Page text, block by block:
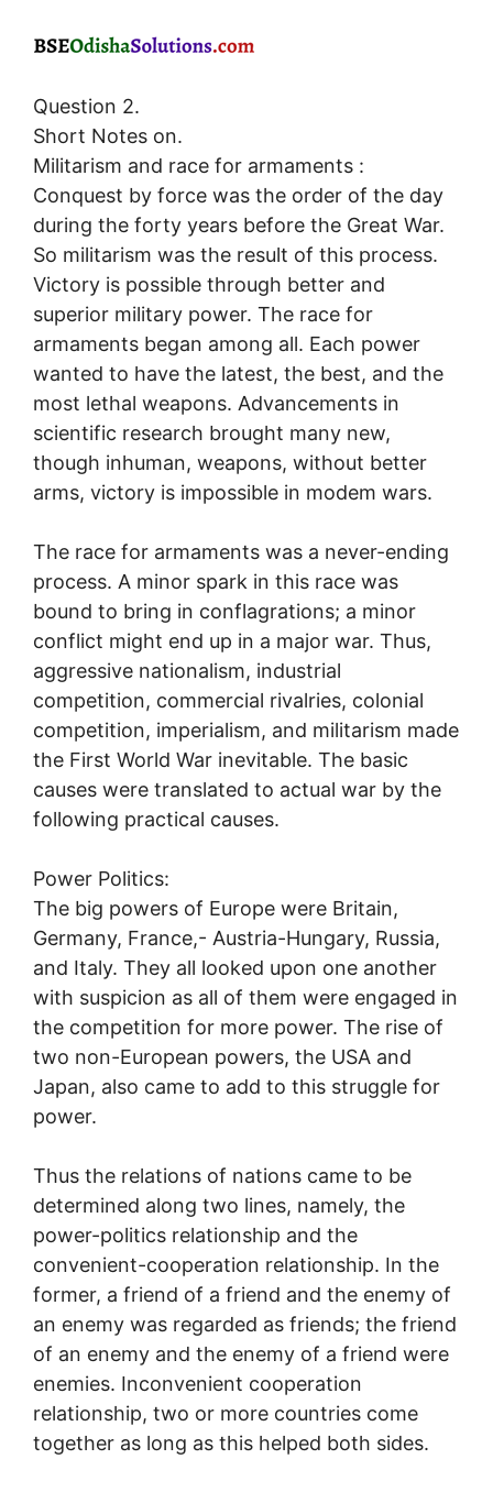
Question 2.
Short Notes on.
Militarism and race for armaments :
Conquest by force was the order of the day
during the forty years before the Great War.
So militarism was the result of this process.
Victory is possible through better and
superior military power. The race for
armaments began among all. Each power
wanted to have the latest, the best, and the
most lethal weapons. Advancements in
scientific research brought many new,
though inhuman, weapons, without better
arms, victory is impossible in modem wars.
The race for armaments was a never-ending
process. A minor spark in this race was
bound to bring in conflagrations; a minor
conflict might end up in a major war. Thus,
aggressive nationalism, industrial
competition, commercial rivalries, colonial
competition, imperialism, and militarism made
the First World War inevitable. The basic
causes were translated to actual war by the
following practical causes.
Power Politics:
The big powers of Europe were Britain,
Germany, France,- Austria-Hungary, Russia,
and Italy. They all looked upon one another
with suspicion as all of them were engaged in
the competition for more power. The rise of
two non-European powers, the USA and
Japan, also came to add to this struggle for
power.
Thus the relations of nations came to be
determined along two lines, namely, the
power-politics relationship and the
convenient-cooperation relationship. In the
former, a friend of a friend and the enemy of
an enemy was regarded as friends; the friend
of an enemy and the enemy of a friend were
enemies. Inconvenient cooperation
relationship, two or more countries come
together as long as this helped both sides.